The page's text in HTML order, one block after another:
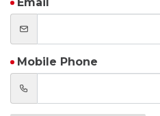
Mobile Phone